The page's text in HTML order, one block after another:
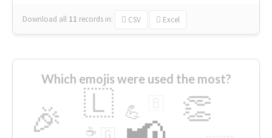
Download all 11 records in: CSV Excel
Which emojis were used the most?
🎉 👏
🇱 💪
🇬
☕